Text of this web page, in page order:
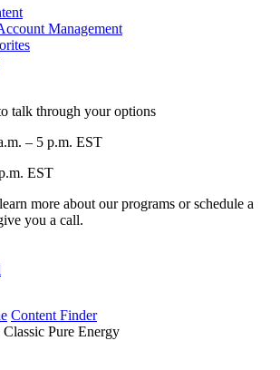
Management
talk through your options
– 5 p.m. EST
EST
more about our programs or schedule a
you a call.
Content Finder
Pure Energy